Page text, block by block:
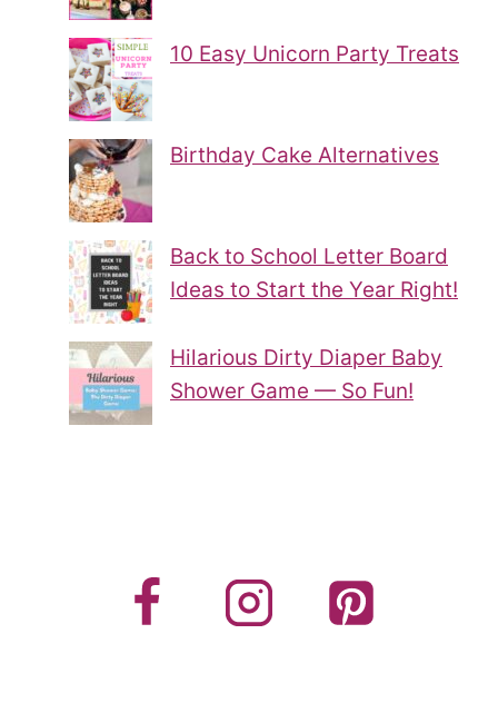
10 Easy Unicorn Party Treats
Birthday Cake Alternatives
Back to School Letter Board
Ideas to Start the Year Right!
Hilarious Dirty Diaper Baby
Shower Game — So Fun!